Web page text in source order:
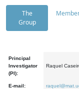
The
Group
Principal
Investigator
(PI):
Raquel
E-mail: